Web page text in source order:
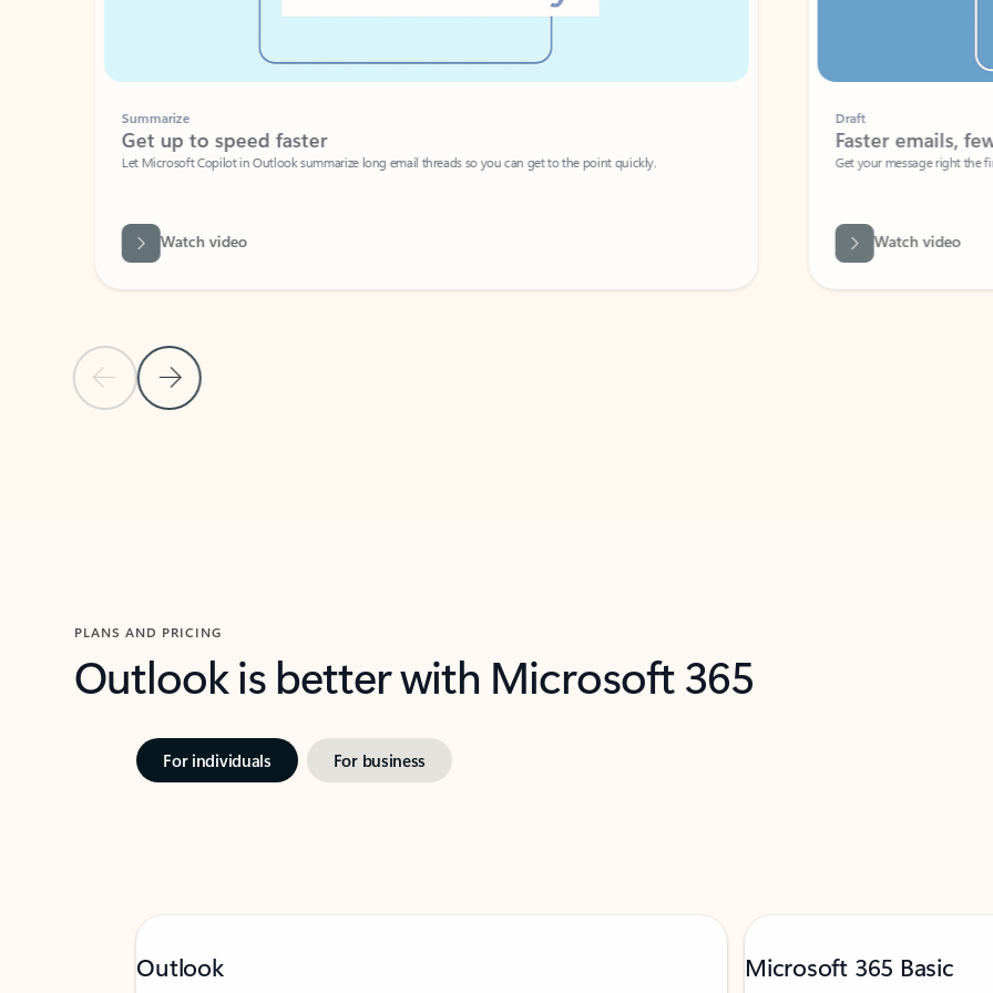
Previous Slide
Next Slide
Summarize
Get up to speed faster ​
Let Microsoft Copilot in Outlook summarize long email threads so you can get to the point quickly.
Watch video
Faster emails, fewer
Get your message right the first time
Watch video
PLANS AND PRICING
Outlook is better with Microsoft 365
For individuals For business
Outlook Microsoft 365 Basic